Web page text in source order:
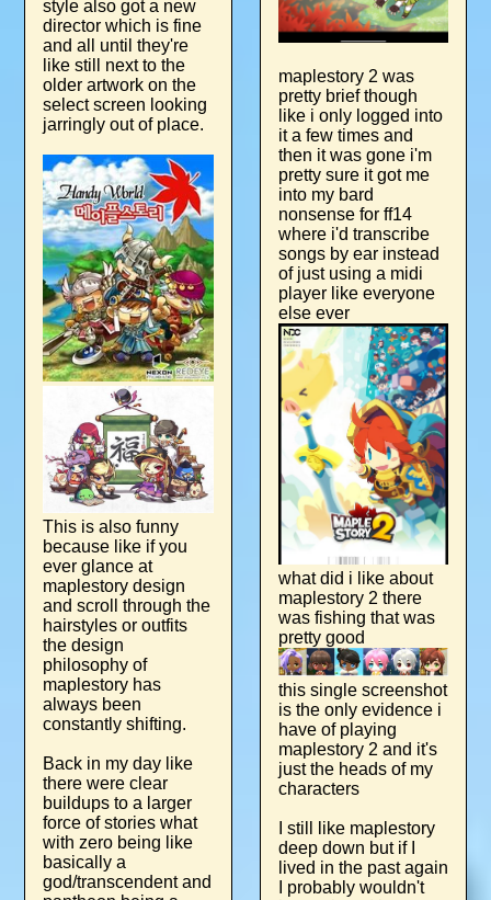
style also got a new
director which is fine
and all until they're
like still next to the
older artwork on the
select screen looking
jarringly out of place.
This is also funny
because like if you
ever glance at
maplestory design
and scroll through the
hairstyles or outfits
the design
philosophy of
maplestory has
always been
constantly shifting.
Back in my day like
there were clear
buildups to a larger
force of stories what
with zero being like
basically a
god/transcendent and
maplestory 2 was
pretty brief though
like i only logged into
it a few times and
then it was gone i'm
pretty sure it got me
into my bard
nonsense for ff14
where i'd transcribe
songs by ear instead
of just using a midi
player like everyone
else ever
what did i like about
maplestory 2 there
was fishing that was
pretty good
this single screenshot
is the only evidence i
have of playing
maplestory 2 and it's
just the heads of my
characters
I still like maplestory
deep down but if I
lived in the past again
I probably wouldn't